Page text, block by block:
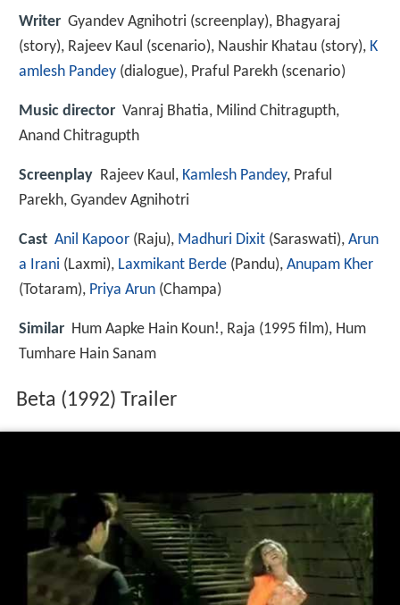
Writer Gyandev Agnihotri (screenplay), Bhagyaraj
(story), Rajeev Kaul (scenario), Naushir Khatau (story), K
amlesh Pandey (dialogue), Praful Parekh (scenario)
Music director Vanraj Bhatia, Milind Chitragupth,
Anand Chitragupth
Screenplay Rajeev Kaul, Kamlesh Pandey, Praful
Parekh, Gyandev Agnihotri
Cast Anil Kapoor (Raju), Madhuri Dixit (Saraswati), Arun
a Irani (Laxmi), Laxmikant Berde (Pandu), Anupam Kher
(Totaram), Priya Arun (Champa)
Similar Hum Aapke Hain Koun!, Raja (1995 film), Hum
Tumhare Hain Sanam
Beta (1992) Trailer